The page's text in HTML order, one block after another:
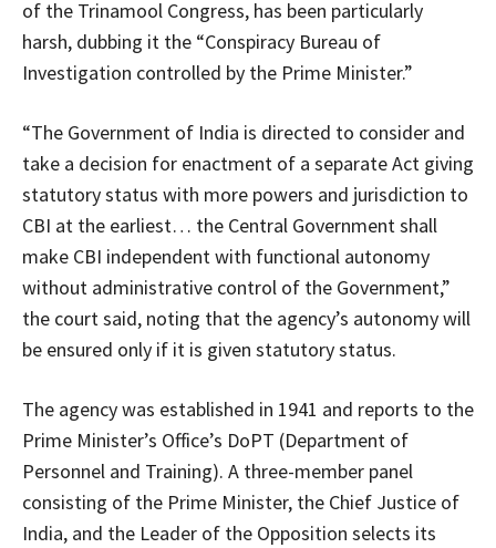
of the Trinamool Congress, has been particularly
harsh, dubbing it the “Conspiracy Bureau of
Investigation controlled by the Prime Minister.”
“The Government of India is directed to consider and
take a decision for enactment of a separate Act giving
statutory status with more powers and jurisdiction to
CBI at the earliest… the Central Government shall
make CBI independent with functional autonomy
without administrative control of the Government,”
the court said, noting that the agency’s autonomy will
be ensured only if it is given statutory status.
The agency was established in 1941 and reports to the
Prime Minister’s Office’s DoPT (Department of
Personnel and Training). A three-member panel
consisting of the Prime Minister, the Chief Justice of
India, and the Leader of the Opposition selects its